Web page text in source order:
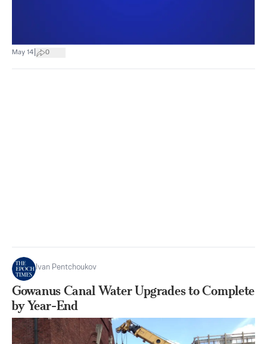
May 14 0
Ivan Pentchoukov
Gowanus Canal Water Upgrades to Complete
by Year-End